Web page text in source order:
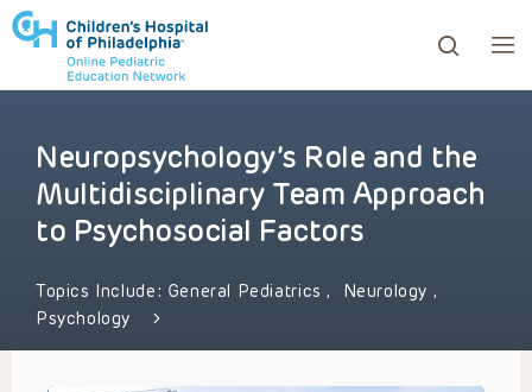
to review and enter to go to the desired page.
Neuropsychology’s Role and the
Multidisciplinary Team Approach
to Psychosocial Factors
Topics Include: General Pediatrics, Neurology ,
Psychology